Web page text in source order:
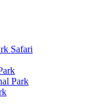
Safari
Park